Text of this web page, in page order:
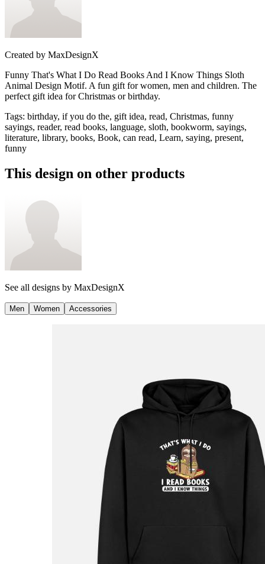
Created by MaxDesignX
Funny That's What I Do Read Books And I Know Things Sloth
Animal Design Motif. A fun gift for women, men and children. The
perfect gift idea for Christmas or birthday.
Tags: birthday, if you do the, gift idea, read, Christmas, funny
sayings, reader, read books, language, sloth, bookworm, sayings,
literature, library, books, Book, can read, Learn, saying, present,
funny
This design on other products
See all designs by MaxDesignX
Men Women Accessories